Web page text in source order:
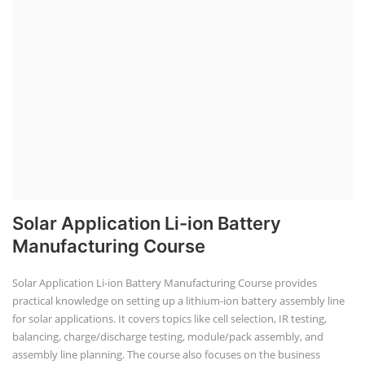
Solar Application Li-ion Battery
Manufacturing Course
Solar Application Li-ion Battery Manufacturing Course provides
practical knowledge on setting up a lithium-ion battery assembly line
for solar applications. It covers topics like cell selection, IR testing,
balancing, charge/discharge testing, module/pack assembly, and
assembly line planning. The course also focuses on the business